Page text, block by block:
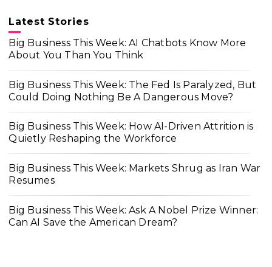
Latest Stories
Big Business This Week: AI Chatbots Know More
About You Than You Think
Big Business This Week: The Fed Is Paralyzed, But
Could Doing Nothing Be A Dangerous Move?
Big Business This Week: How AI-Driven Attrition is
Quietly Reshaping the Workforce
Big Business This Week: Markets Shrug as Iran War
Resumes
Big Business This Week: Ask A Nobel Prize Winner:
Can AI Save the American Dream?